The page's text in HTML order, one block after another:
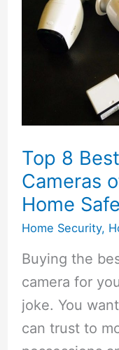
Top 8
Cameras
Home Safe
Home Security,
Buying the
camera for
joke. You
can trust to